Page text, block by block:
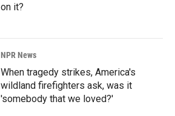
on it?
NPR News
When tragedy strikes, America's
wildland firefighters ask, was it
'somebody that we loved?'